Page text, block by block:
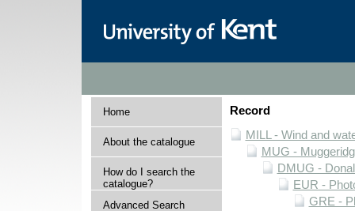
Home
About the catalogue
How do I search the
catalogue?
Advanced Search
Record
MILL - Wind and
MUG -
DMUG -
EUR -
GRE -